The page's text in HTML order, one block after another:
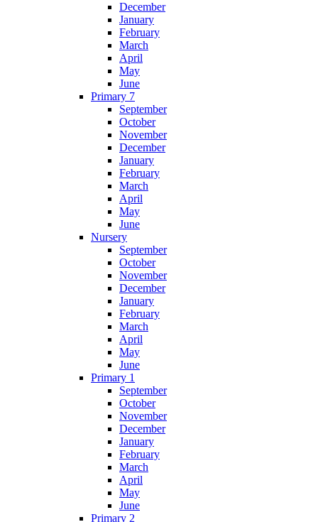
December
January
February
March
April
May
June
Primary 7
September
October
November
December
January
February
March
April
May
June
Nursery
September
October
November
December
January
February
March
April
May
June
Primary 1
September
October
November
December
January
February
March
April
May
June
Primary 2